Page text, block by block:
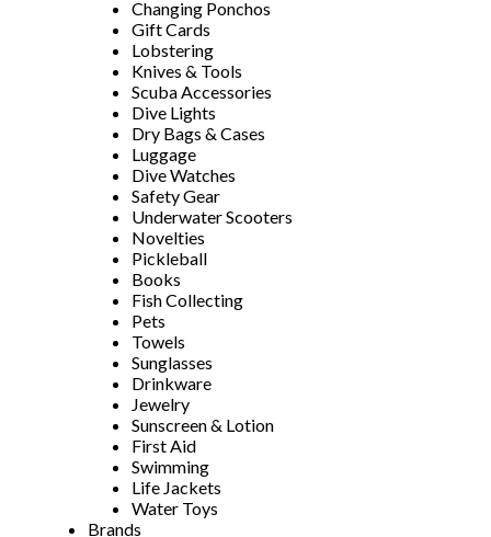
Changing Ponchos
Gift Cards
Lobstering
Knives & Tools
Scuba Accessories
Dive Lights
Dry Bags & Cases
Luggage
Dive Watches
Safety Gear
Underwater Scooters
Novelties
Pickleball
Books
Fish Collecting
Pets
Towels
Sunglasses
Drinkware
Jewelry
Sunscreen & Lotion
First Aid
Swimming
Life Jackets
Water Toys
Brands